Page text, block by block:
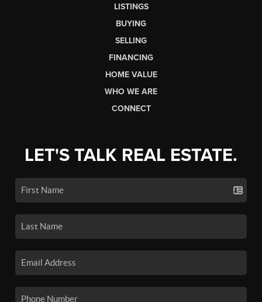
LISTINGS
BUYING
SELLING
FINANCING
HOME VALUE
WHO WE ARE
CONNECT
LET'S TALK REAL ESTATE.